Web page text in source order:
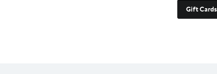
Gift Cards